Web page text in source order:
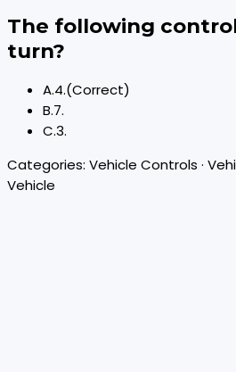
The following
turn?
A.4.(Correct)
B.7.
C.3.
Categories: Vehicle Controls ·
Vehicle